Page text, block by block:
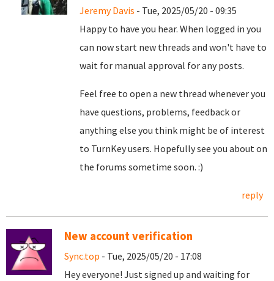
Jeremy Davis - Tue, 2025/05/20 - 09:35
Happy to have you hear. When logged in you
can now start new threads and won't have to
wait for manual approval for any posts.
Feel free to open a new thread whenever you
have questions, problems, feedback or
anything else you think might be of interest
to TurnKey users. Hopefully see you about on
the forums sometime soon. :)
reply
New account verification
Sync.top - Tue, 2025/05/20 - 17:08
Hey everyone! Just signed up and waiting for